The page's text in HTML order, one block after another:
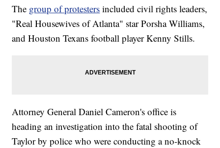
The group of protesters included civil rights leaders,
"Real Housewives of Atlanta" star Porsha Williams,
and Houston Texans football player Kenny Stills.
Attorney General Daniel Cameron's office is
heading an investigation into the fatal shooting of
Taylor by police who were conducting a no-knock